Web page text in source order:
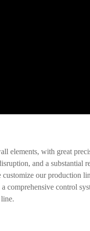
elements, with great
and a substantial
our production
comprehensive control